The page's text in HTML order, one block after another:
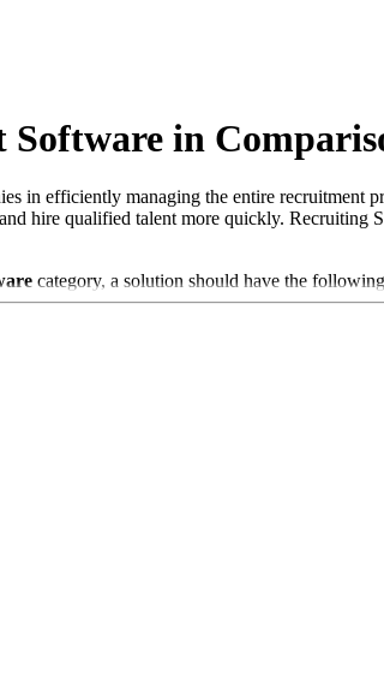
Software in
in efficiently managing the entire recruitment
hire qualified talent more quickly. Recruiting
category, a solution should have the
looking to improve their recruitment